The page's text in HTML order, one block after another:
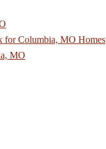
for Columbia, MO Homes
MO